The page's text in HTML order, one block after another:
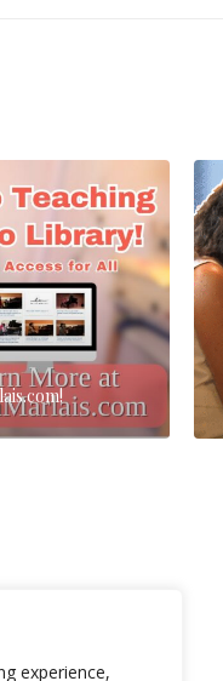
experience,